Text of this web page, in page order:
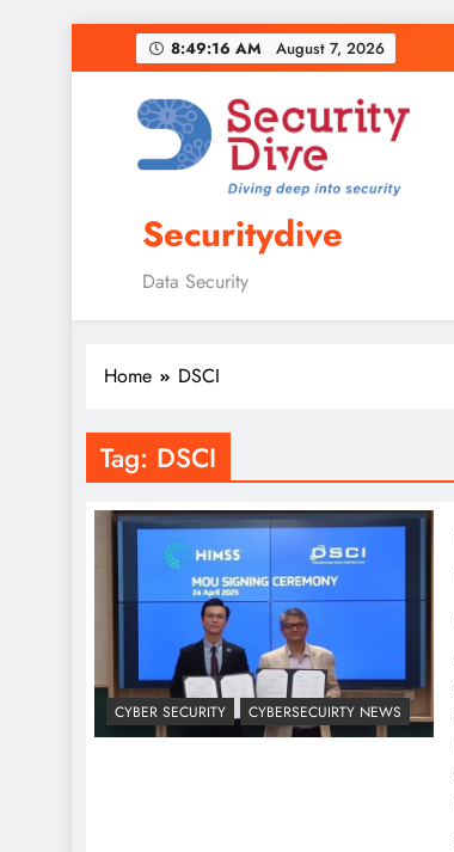
8:49:17 AM August 7, 2026
Securitydive
Data Security
Home DSCI
Tag: DSCI
CYBER SECURITY CYBERSECUIRTY NEWS